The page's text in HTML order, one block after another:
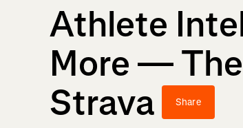
Athlete
More —
Strava
Share